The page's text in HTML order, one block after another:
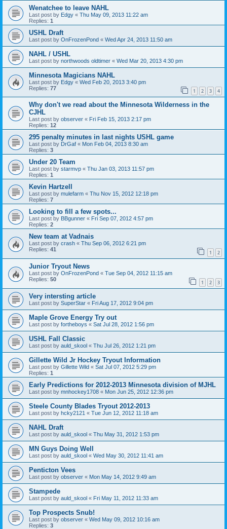
Wenatchee to leave NAHL
Last post by Edgy « Thu May 09, 2013 11:22 am
Replies: 1
USHL Draft
Last post by OnFrozenPond « Wed Apr 24, 2013 11:50 am
NAHL / USHL
Last post by northwoods oldtimer « Wed Mar 20, 2013 4:30 pm
Minnesota Magicians NAHL
Last post by Edgy « Wed Feb 20, 2013 3:40 pm
Replies: 77 1 2 3 4
Why don't we read about the Minnesota Wilderness in the
CJHL
Last post by observer « Fri Feb 15, 2013 2:17 pm
Replies: 12
295 penalty minutes in last nights USHL game
Last post by DrGaf « Mon Feb 04, 2013 8:30 am
Replies: 3
Under 20 Team
Last post by starmvp « Thu Jan 03, 2013 11:57 pm
Replies: 1
Kevin Hartzell
Last post by mulefarm « Thu Nov 15, 2012 12:18 pm
Replies: 7
Looking to fill a few spots...
Last post by BBgunner « Fri Sep 07, 2012 4:57 pm
Replies: 2
New team at Vadnais
Last post by crash « Thu Sep 06, 2012 6:21 pm
Replies: 41 1 2
Junior Tryout News
Last post by OnFrozenPond « Tue Sep 04, 2012 11:15 am
Replies: 50 1 2 3
Very intersting article
Last post by SuperStar « Fri Aug 17, 2012 9:04 pm
Maple Grove Energy Try out
Last post by fortheboys « Sat Jul 28, 2012 1:56 pm
USHL Fall Classic
Last post by auld_skool « Thu Jul 26, 2012 1:21 pm
Gillette Wild Jr Hockey Tryout Information
Last post by Gillette Wild « Sat Jul 07, 2012 5:29 pm
Replies: 1
Early Predictions for 2012-2013 Minnesota division of MJHL
Last post by mnhockey1708 « Mon Jun 25, 2012 12:36 pm
Steele County Blades Tryout 2012-2013
Last post by hcky2121 « Tue Jun 12, 2012 11:18 am
NAHL Draft
Last post by auld_skool « Thu May 31, 2012 1:53 pm
MN Guys Doing Well
Last post by auld_skool « Wed May 30, 2012 11:41 am
Penticton Vees
Last post by observer « Mon May 14, 2012 9:49 am
Stampede
Last post by auld_skool « Fri May 11, 2012 11:33 am
Top Prospects Snub!
Last post by observer « Wed May 09, 2012 10:16 am
Replies: 3